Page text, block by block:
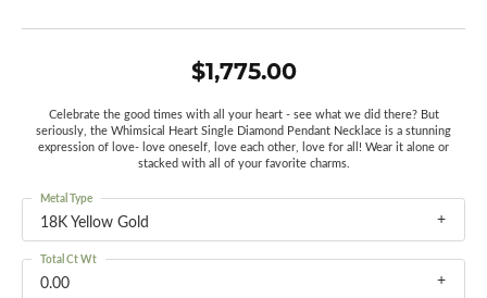
$1,775.00
Celebrate the good times with all your heart - see what we did there? But
seriously, the Whimsical Heart Single Diamond Pendant Necklace is a stunning
expression of love- love oneself, love each other, love for all! Wear it alone or
stacked with all of your favorite charms.
18K Yellow Gold
Metal Type
0.00
Total Ct Wt